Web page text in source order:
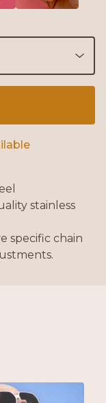
stainless
specific chain